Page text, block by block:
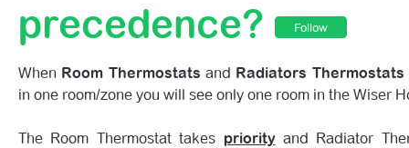
precedence?
Follow
When Room Thermostats and Radiators Thermostats
in one room/zone you will see only one room in the Wiser
The Room Thermostat takes priority and Radiator